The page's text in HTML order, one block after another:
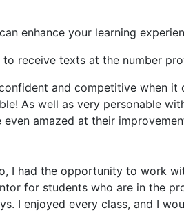
enhance your learning
to receive texts at the number
and competitive when
As well as very personable
even amazed at their
I had the opportunity to work
for students who are in the
I enjoyed every class, and I